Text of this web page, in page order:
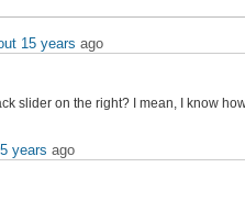
15 years ago
slider on the right? I mean, I know
years ago